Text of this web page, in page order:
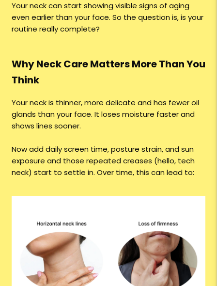
Your neck can start showing visible signs of aging
even earlier than your face. So the question is, is your
routine really complete?
Why Neck Care Matters More Than You
Think
Your neck is thinner, more delicate and has fewer oil
glands than your face. It loses moisture faster and
shows lines sooner.
Now add daily screen time, posture strain, and sun
exposure and those repeated creases (hello, tech
neck) start to settle in. Over time, this can lead to: